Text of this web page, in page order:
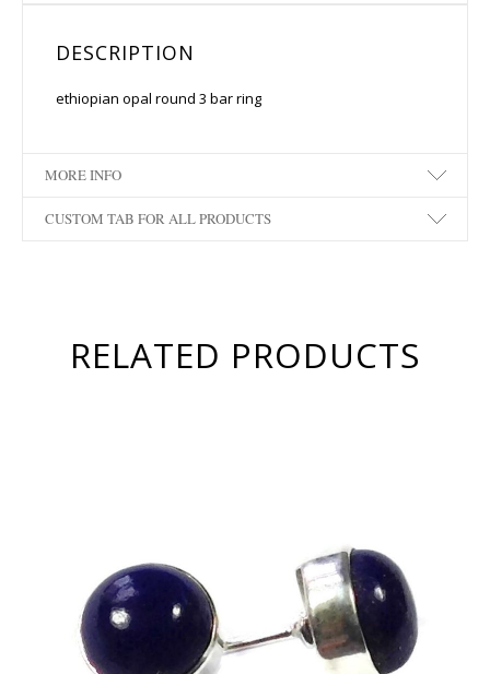
DESCRIPTION
ethiopian opal round 3 bar ring
MORE INFO
CUSTOM TAB FOR ALL PRODUCTS
RELATED PRODUCTS